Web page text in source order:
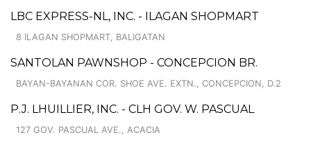
LBC EXPRESS-NL, INC. - ILAGAN SHOPMART
8 ILAGAN SHOPMART, BALIGATAN
SANTOLAN PAWNSHOP - CONCEPCION BR.
BAYAN-BAYANAN COR. SHOE AVE. EXTN., CONCEPCION, D.2
P.J. LHUILLIER, INC. - CLH GOV. W. PASCUAL
127 GOV. PASCUAL AVE., ACACIA